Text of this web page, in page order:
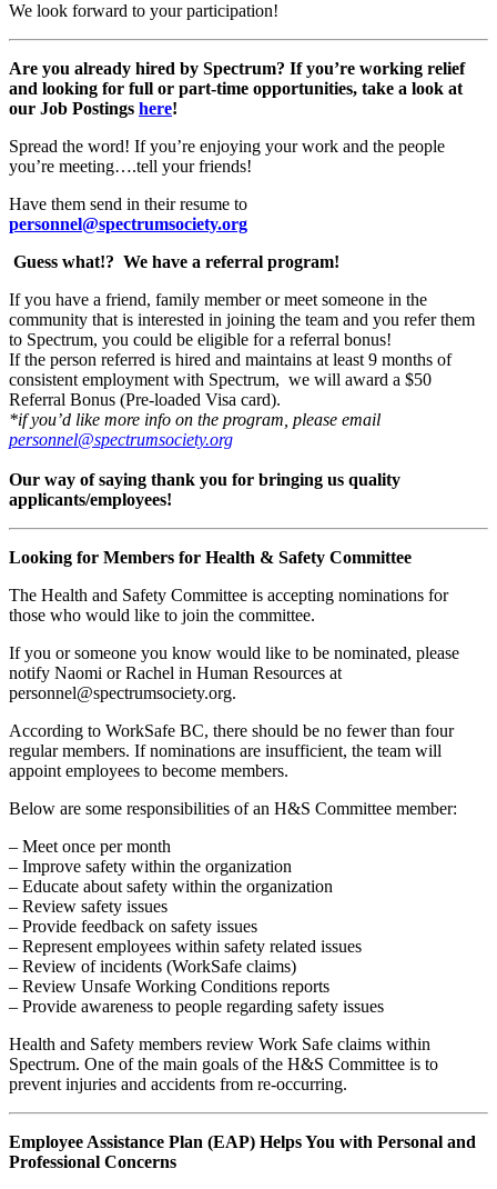
We look forward to your participation!
Are you already hired by Spectrum? If you’re working relief
and looking for full or part-time opportunities, take a look at
our Job Postings here!
Spread the word! If you’re enjoying your work and the people
you’re meeting….tell your friends!
Have them send in their resume to
personnel@spectrumsociety.org
Guess what!? We have a referral program!
If you have a friend, family member or meet someone in the
community that is interested in joining the team and you refer them
to Spectrum, you could be eligible for a referral bonus!
If the person referred is hired and maintains at least 9 months of
consistent employment with Spectrum, we will award a $50
Referral Bonus (Pre-loaded Visa card).
*if you’d like more info on the program, please email
personnel@spectrumsociety.org
Our way of saying thank you for bringing us quality
applicants/employees!
Looking for Members for Health & Safety Committee
The Health and Safety Committee is accepting nominations for
those who would like to join the committee.
If you or someone you know would like to be nominated, please
notify Naomi or Rachel in Human Resources at
personnel@spectrumsociety.org.
According to WorkSafe BC, there should be no fewer than four
regular members. If nominations are insufficient, the team will
appoint employees to become members.
Below are some responsibilities of an H&S Committee member:
– Meet once per month
– Improve safety within the organization
– Educate about safety within the organization
– Review safety issues
– Provide feedback on safety issues
– Represent employees within safety related issues
– Review of incidents (WorkSafe claims)
– Review Unsafe Working Conditions reports
– Provide awareness to people regarding safety issues
Health and Safety members review Work Safe claims within
Spectrum. One of the main goals of the H&S Committee is to
prevent injuries and accidents from re-occurring.
Employee Assistance Plan (EAP) Helps You with Personal and
Professional Concerns